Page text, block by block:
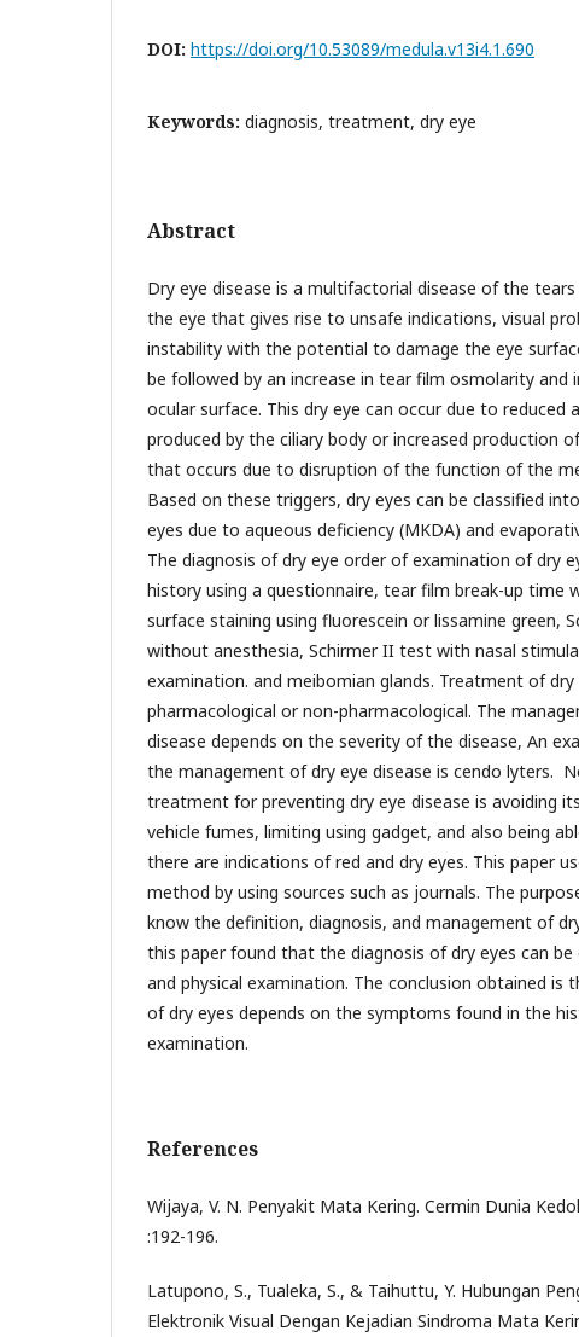
DOI: https://doi.org/10.53089/medula.v13i4.1.690
Keywords: diagnosis, treatment, dry eye
Abstract
Dry eye disease is a multifactorial disease of the
the eye that gives rise to unsafe indications, visual
instability with the potential to damage the eye
be followed by an increase in tear film osmolarity
ocular surface. This dry eye can occur due to reduced
produced by the ciliary body or increased production
that occurs due to disruption of the function of the
Based on these triggers, dry eyes can be classified
eyes due to aqueous deficiency (MKDA) and
The diagnosis of dry eye order of examination of dry
history using a questionnaire, tear film break-up time
surface staining using fluorescein or lissamine green,
without anesthesia, Schirmer II test with nasal
examination. and meibomian glands. Treatment of dry
pharmacological or non-pharmacological. The
disease depends on the severity of the disease, An
the management of dry eye disease is cendo lyters.
treatment for preventing dry eye disease is avoiding
vehicle fumes, limiting using gadget, and also being
there are indications of red and dry eyes. This paper
method by using sources such as journals. The
know the definition, diagnosis, and management of
this paper found that the diagnosis of dry eyes can
and physical examination. The conclusion obtained is
of dry eyes depends on the symptoms found in the
examination.
References
Wijaya, V. N. Penyakit Mata Kering. Cermin Dunia
:192-196.
Latupono, S., Tualeka, S., & Taihuttu, Y. Hubungan
Elektronik Visual Dengan Kejadian Sindroma Mata